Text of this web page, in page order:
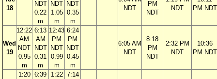
18
NDT
0.22
m
NDT
1.05
m
NDT
0.35
m
NDT
PM
NDT
NDT
PM NDT
Wed
19
12:22
AM
NDT
0.95
m
6:13
AM
NDT
0.31
m
12:43
PM
NDT
0.99
m
6:24
PM
NDT
0.45
m
6:05 AM
NDT
8:18
PM
NDT
2:32 PM
NDT
10:36
PM NDT
1:20 6:39
1:22 7:14